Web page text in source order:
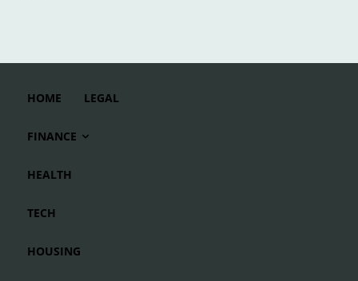
HOME LEGAL
FINANCE
HEALTH
TECH
HOUSING